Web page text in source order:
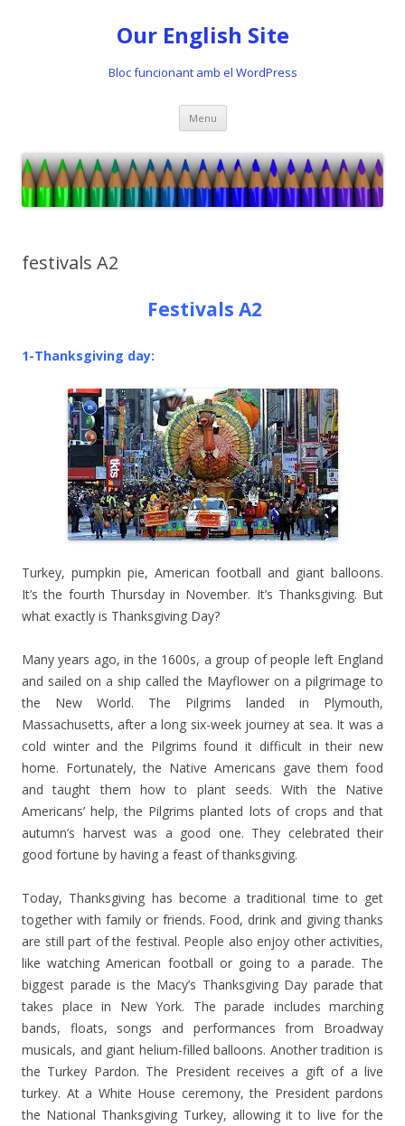
Our English Site
Bloc funcionant amb el WordPress
Menu Skip
content
festivals A2
Festivals A2
1-Thanksgiving day:
Turkey, pumpkin pie, American football and giant balloons.
It’s the fourth Thursday in November. It’s Thanksgiving. But
what exactly is Thanksgiving Day?
Many years ago, in the 1600s, a group of people left England
and sailed on a ship called the Mayflower on a pilgrimage to
the New World. The Pilgrims landed in Plymouth,
Massachusetts, after a long six-week journey at sea. It was a
cold winter and the Pilgrims found it difficult in their new
home. Fortunately, the Native Americans gave them food
and taught them how to plant seeds. With the Native
Americans’ help, the Pilgrims planted lots of crops and that
autumn’s harvest was a good one. They celebrated their
good fortune by having a feast of thanksgiving.
Today, Thanksgiving has become a traditional time to get
together with family or friends. Food, drink and giving thanks
are still part of the festival. People also enjoy other activities,
like watching American football or going to a parade. The
biggest parade is the Macy’s Thanksgiving Day parade that
takes place in New York. The parade includes marching
bands, floats, songs and performances from Broadway
musicals, and giant helium-filled balloons. Another tradition is
the Turkey Pardon. The President receives a gift of a live
turkey. At a White House ceremony, the President pardons
the National Thanksgiving Turkey, allowing it to live for the